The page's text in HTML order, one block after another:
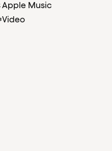
Apple Music
Video